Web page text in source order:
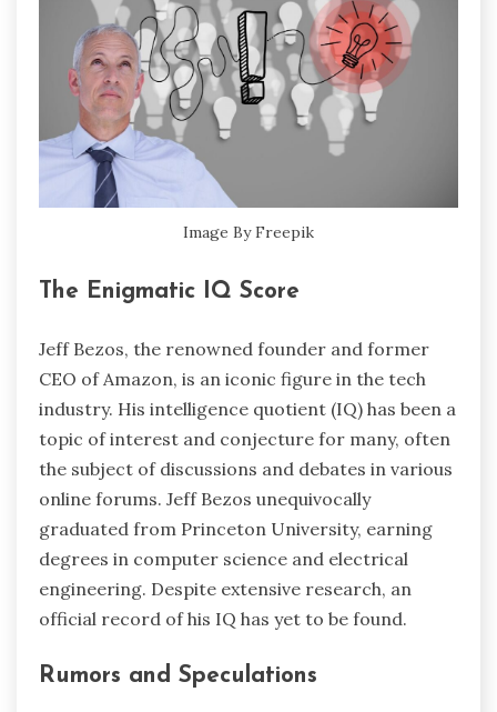
Image By Freepik
The Enigmatic IQ Score
Jeff Bezos, the renowned founder and former
CEO of Amazon, is an iconic figure in the tech
industry. His intelligence quotient (IQ) has been a
topic of interest and conjecture for many, often
the subject of discussions and debates in various
online forums. Jeff Bezos unequivocally
graduated from Princeton University, earning
degrees in computer science and electrical
engineering. Despite extensive research, an
official record of his IQ has yet to be found.
Rumors and Speculations